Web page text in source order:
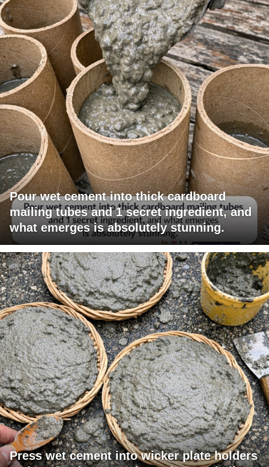
Pour wet cement into thick cardboard
mailing tubes and 1 secret ingredient, and
what emerges is absolutely stunning.
Press wet cement into wicker plate holders